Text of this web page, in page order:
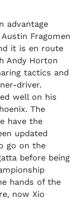
advantage
Fragomen
it is en route
Andy Horton
tactics and
driver.
well on his
The
have the
updated
go on the
before being
hands of the
now Xio